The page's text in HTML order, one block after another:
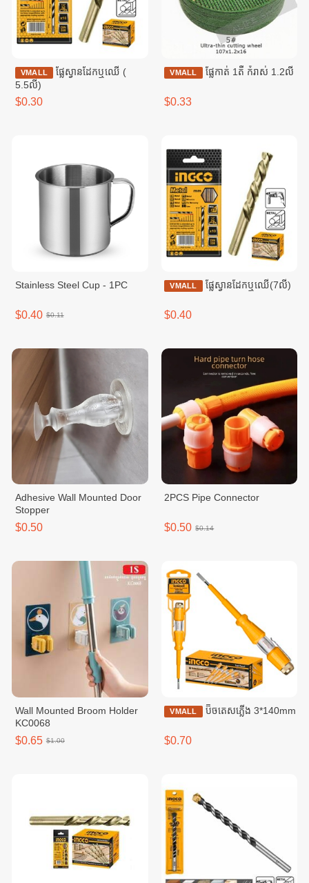
VMALL
ផ្លែស្វានដែកឬឈើ (​
5.5លី)
$0.30
VMALL ផ្លែកាត់ 1តឹ កំរាស់​ 1.2លី
$0.33
Stainless Steel Cup - 1PC
$0.40 $0.11
VMALL ផ្លែស្វានដែកឬឈើ(7លី)
$0.40
Adhesive Wall Mounted Door
Stopper
$0.50
2PCS Pipe Connector
$0.50 $0.14
Wall Mounted Broom Holder
KC0068
$0.65 $1.00
VMALL ប៊ិចតេសភ្លើង 3*140mm
$0.70